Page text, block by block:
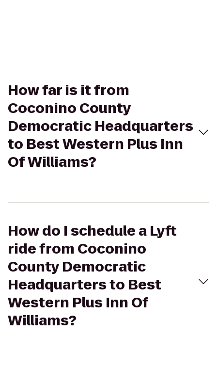
How far is it from
Coconino County
Democratic Headquarters
to Best Western Plus Inn
Of Williams?
How do I schedule a Lyft
ride from Coconino
County Democratic
Headquarters to Best
Western Plus Inn Of
Williams?